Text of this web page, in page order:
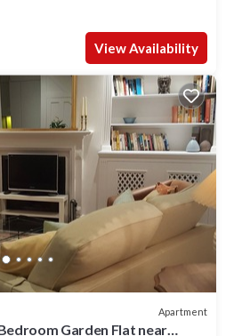
View Availability
Apartment
Garden Flat near